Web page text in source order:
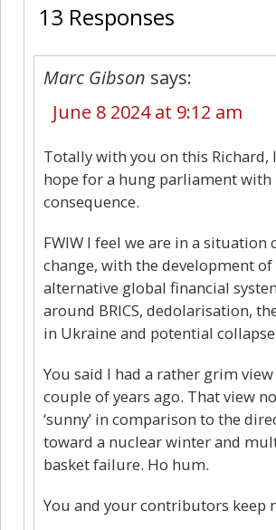
13 Responses
Marc Gibson says:
June 8 2024 at 9:12 am
Totally with you on this Richard,
hope for a hung parliament with
consequence.
FWIW I feel we are in a situation
change, with the development of
alternative global financial
around BRICS, dedolarisation,
in Ukraine and potential collapse
You said I had a rather grim
couple of years ago. That view
‘sunny’ in comparison to the
toward a nuclear winter and
basket failure. Ho hum.
You and your contributors keep